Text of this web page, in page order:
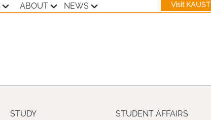
ABOUT NEWS Visit KAUST
STUDY STUDENT AFFAIRS